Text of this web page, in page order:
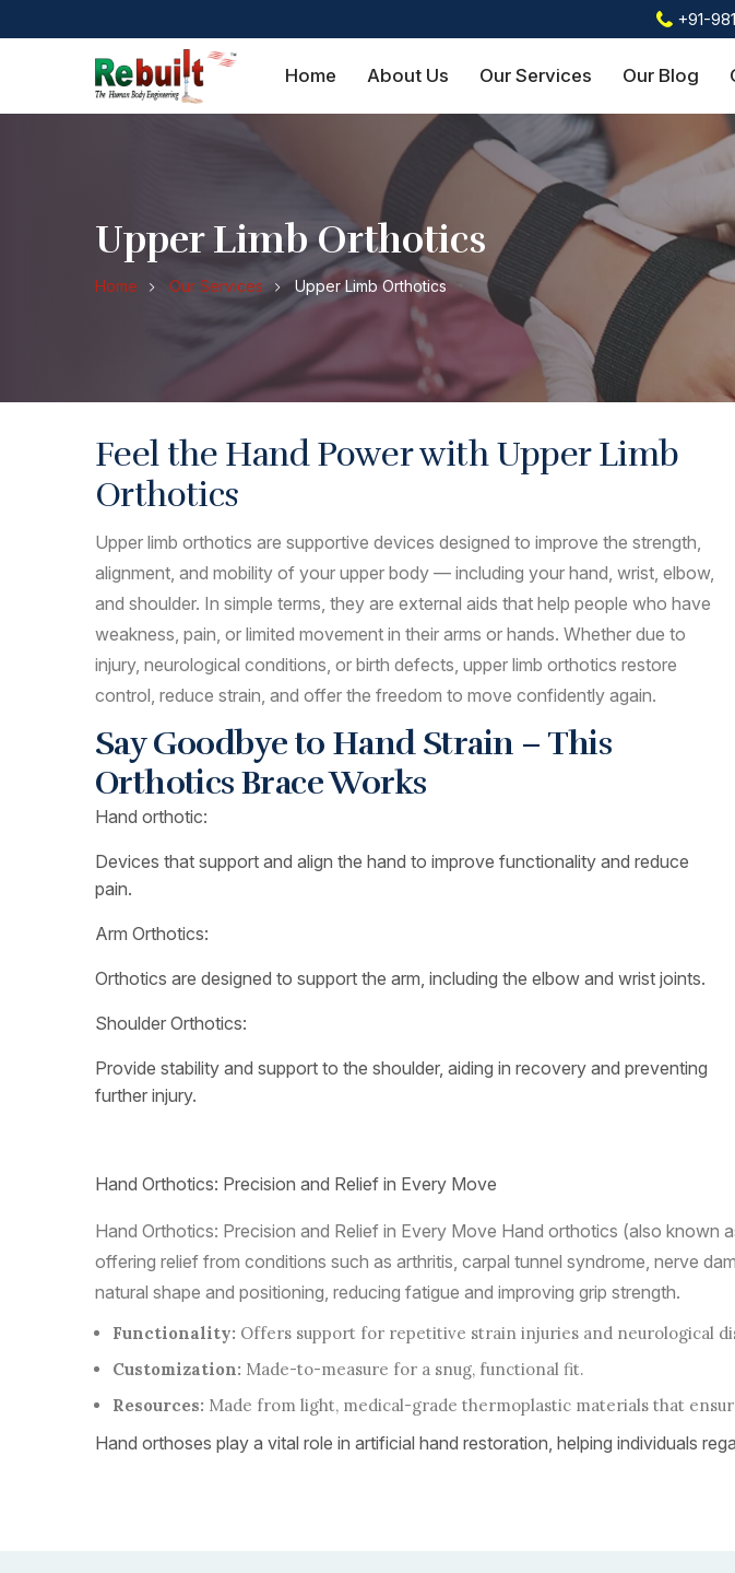
+91-
Home About Us Our Services Our Blog
Upper Limb Orthotics
Home Our Services Upper Limb Orthotics
Feel the Hand Power with Upper Limb
Orthotics
Upper limb orthotics are supportive devices designed to improve the strength,
alignment, and mobility of your upper body — including your hand, wrist, elbow,
and shoulder. In simple terms, they are external aids that help people who have
weakness, pain, or limited movement in their arms or hands. Whether due to
injury, neurological conditions, or birth defects, upper limb orthotics restore
control, reduce strain, and offer the freedom to move confidently again.
Say Goodbye to Hand Strain – This
Orthotics Brace Works
Hand orthotic:
Devices that support and align the hand to improve functionality and reduce
pain.
Arm Orthotics:
Orthotics are designed to support the arm, including the elbow and wrist joints.
Shoulder Orthotics:
Provide stability and support to the shoulder, aiding in recovery and preventing
further injury.
Hand Orthotics: Precision and Relief in Every Move
Hand Orthotics: Precision and Relief in Every Move Hand orthotics (also known
offering relief from conditions such as arthritis, carpal tunnel syndrome, nerve
natural shape and positioning, reducing fatigue and improving grip strength.
Functionality: Offers support for repetitive strain injuries and neurological
Customization: Made-to-measure for a snug, functional fit.
Resources: Made from light, medical-grade thermoplastic materials that
Hand orthoses play a vital role in artificial hand restoration, helping individuals